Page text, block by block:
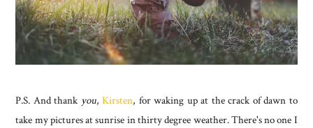
P.S. And thank you,Kirsten, for waking up at the crack of dawn to
take my pictures at sunrise in thirty degree weather. There's no one I